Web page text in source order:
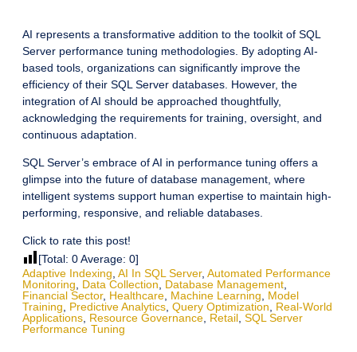
AI represents a transformative addition to the toolkit of SQL
Server performance tuning methodologies. By adopting AI-
based tools, organizations can significantly improve the
efficiency of their SQL Server databases. However, the
integration of AI should be approached thoughtfully,
acknowledging the requirements for training, oversight, and
continuous adaptation.
SQL Server’s embrace of AI in performance tuning offers a
glimpse into the future of database management, where
intelligent systems support human expertise to maintain high-
performing, responsive, and reliable databases.
Click to rate this post!
[Total: 0Average: 0]
Adaptive Indexing AI In SQL Server, Automated Performance
Monitoring
Data Collection Database Management
Financial Sector, Healthcare Machine Learning
Model
Training
Predictive Analytics Query Optimization
Real-World
Applications Resource Governance Retail SQL Server
Performance Tuning